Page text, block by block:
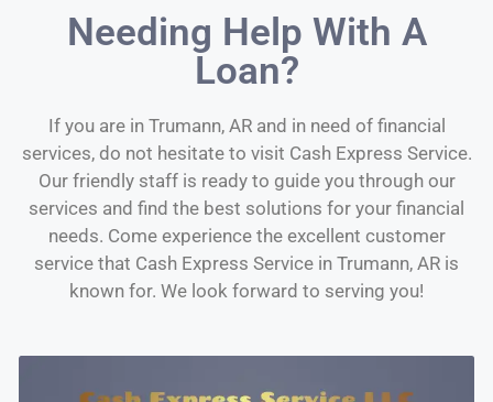
Needing Help With A
Loan?
If you are in Trumann, AR and in need of financial
services, do not hesitate to visit Cash Express Service.
Our friendly staff is ready to guide you through our
services and find the best solutions for your financial
needs. Come experience the excellent customer
service that Cash Express Service in Trumann, AR is
known for. We look forward to serving you!